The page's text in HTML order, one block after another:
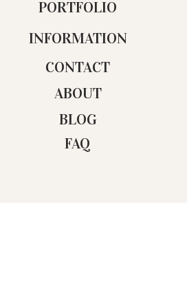
PORTFOLIO
ABOUT
INFORMATION
CONTACT
BLOG
FAQ